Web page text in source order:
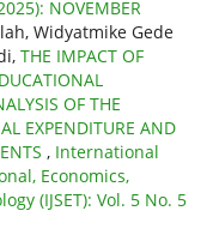
NOVEMBER
Widyatmike Gede
THE IMPACT OF
OF THE
EXPENDITURE AND
, International
Economics,
(IJSET): Vol. 5 No. 5